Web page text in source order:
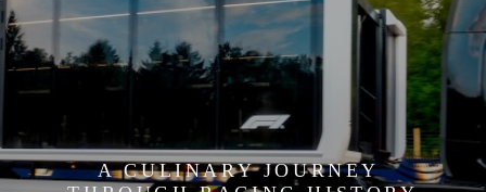
A CULINARY JOURNEY